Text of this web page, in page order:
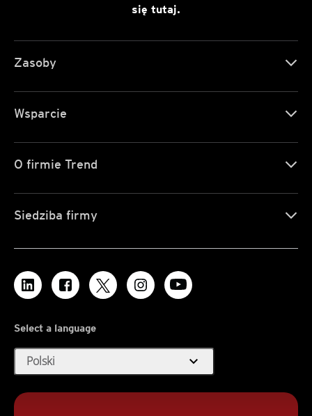
się tutaj.
Zasoby
Wsparcie
O firmie Trend
Siedziba firmy
Select a language
Polski expand_more